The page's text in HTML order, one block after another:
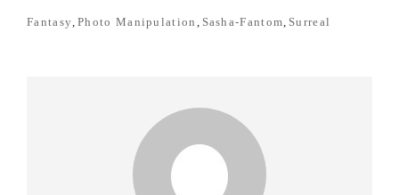
TAGS
Fantasy,Photo Manipulation , Sasha-Fantom, Surreal